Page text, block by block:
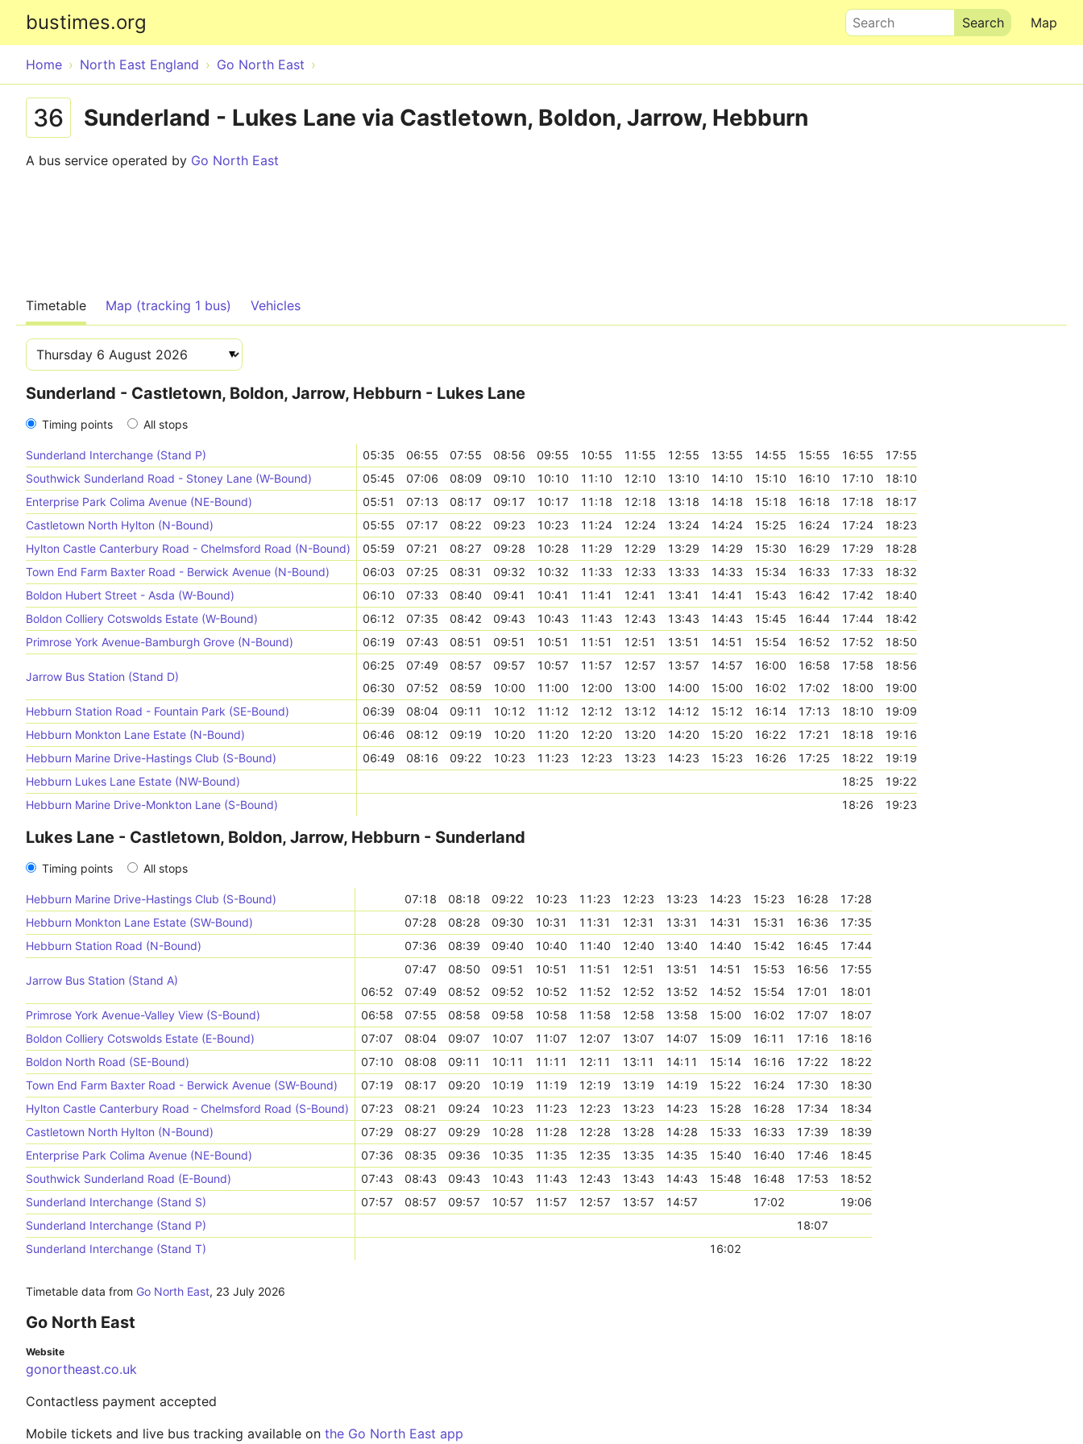
bustimes.org Map
Search
Home North East England Go North East
36 Sunderland - Lukes Lane via Castletown, Boldon, Jarrow, Hebburn
A bus service operated by Go North East
Timetable Map (tracking 1 bus) Vehicles
Sunderland - Castletown, Boldon, Jarrow, Hebburn - Lukes Lane
Timing points All stops
Sunderland Interchange (Stand P) 05:35 06:55 07:55 08:56 09:55 10:55 11:55 12:55 13:55 14:55 15:55 16:55
17:55
Southwick Sunderland Road - Stoney Lane (W-Bound)
05:45 07:06 08:09 09:10 10:10 11:10 12:10 13:10 14:10 15:10 16:10 17:10
18:10
Enterprise Park Colima Avenue (NE-Bound)
05:51 07:13 08:17 09:17 10:17 11:18 12:18 13:18 14:18 15:18 16:18 17:18
18:17
Castletown North Hylton (N-Bound)
05:55 07:17 08:22 09:23 10:23 11:24 12:24 13:24 14:24 15:25 16:24 17:24
18:23
Hylton Castle Canterbury Road - Chelmsford Road (N-Bound)
05:59 07:21 08:27 09:28 10:28 11:29 12:29 13:29 14:29 15:30 16:29 17:29
18:28
Town End Farm Baxter Road - Berwick Avenue (N-Bound)
06:03 07:25 08:31 09:32 10:32 11:33 12:33 13:33 14:33 15:34 16:33 17:33
18:32
Boldon Hubert Street - Asda (W-Bound)
06:10 07:33 08:40 09:41 10:41 11:41 12:41 13:41 14:41 15:43 16:42 17:42
18:40
Boldon Colliery Cotswolds Estate (W-Bound)
06:12 07:35 08:42 09:43 10:43 11:43 12:43 13:43 14:43 15:45 16:44 17:44
18:42
Primrose York Avenue-Bamburgh Grove (N-Bound)
06:19 07:43 08:51 09:51 10:51 11:51 12:51 13:51 14:51 15:54 16:52 17:52 18:50
Jarrow Bus Station (Stand D)
06:25 07:49 08:57 09:57 10:57 11:57 12:57 13:57 14:57 16:00 16:58 17:58
18:56
06:30
07:52 08:59 10:00 11:00 12:00 13:00 14:00 15:00 16:02 17:02 18:00
19:00
Hebburn Station Road - Fountain Park (SE-Bound)
06:39 08:04 09:11 10:12 11:12 12:12 13:12 14:12 15:12 16:14 17:13 18:10
19:09
Hebburn Monkton Lane Estate (N-Bound)
06:46 08:12 09:19 10:20 11:20 12:20 13:20 14:20 15:20 16:22 17:21 18:18
19:16
Hebburn Marine Drive-Hastings Club (S-Bound)
06:49 08:16 09:22 10:23 11:23 12:23 13:23 14:23 15:23 16:26 17:25 18:22
19:19
Hebburn Lukes Lane Estate (NW-Bound)
18:25
19:22
Hebburn Marine Drive-Monkton Lane (S-Bound)
18:26 19:23
Lukes Lane - Castletown, Boldon, Jarrow, Hebburn - Sunderland
Timing points All stops
Hebburn Marine Drive-Hastings Club (S-Bound) 07:18 08:18 09:22 10:23 11:23 12:23 13:23 14:23 15:23 16:28
17:28
Hebburn Monkton Lane Estate (SW-Bound)
07:28 08:28 09:30 10:31 11:31 12:31 13:31 14:31 15:31 16:36
17:35
Hebburn Station Road (N-Bound)
07:36 08:39 09:40 10:40 11:40 12:40 13:40 14:40 15:42 16:45 17:44
Jarrow Bus Station (Stand A)
07:47 08:50 09:51 10:51 11:51 12:51 13:51 14:51 15:53 16:56
17:55
06:52
07:49 08:52 09:52 10:52 11:52 12:52 13:52 14:52 15:54 17:01
18:01
Primrose York Avenue-Valley View (S-Bound)
06:58 07:55 08:58 09:58 10:58 11:58 12:58 13:58 15:00 16:02 17:07
18:07
Boldon Colliery Cotswolds Estate (E-Bound)
07:07 08:04 09:07 10:07 11:07 12:07 13:07 14:07 15:09 16:11 17:16
18:16
Boldon North Road (SE-Bound)
07:10 08:08 09:11 10:11 11:11 12:11 13:11 14:11 15:14 16:16 17:22
18:22
Town End Farm Baxter Road - Berwick Avenue (SW-Bound)
07:19 08:17 09:20 10:19 11:19 12:19 13:19 14:19 15:22 16:24 17:30
18:30
Hylton Castle Canterbury Road - Chelmsford Road (S-Bound)
07:23 08:21 09:24 10:23 11:23 12:23 13:23 14:23 15:28 16:28 17:34
18:34
Castletown North Hylton (N-Bound)
07:29 08:27 09:29 10:28 11:28 12:28 13:28 14:28 15:33 16:33 17:39
18:39
Enterprise Park Colima Avenue (NE-Bound)
07:36 08:35 09:36 10:35 11:35 12:35 13:35 14:35 15:40 16:40 17:46
18:45
Southwick Sunderland Road (E-Bound)
07:43 08:43 09:43 10:43 11:43 12:43 13:43 14:43 15:48 16:48 17:53
18:52
Sunderland Interchange (Stand S)
07:57 08:57 09:57 10:57 11:57 12:57 13:57 14:57 17:02
19:06
Sunderland Interchange (Stand P)
18:07
Sunderland Interchange (Stand T)
16:02
Timetable data from Go North East, 23 July 2026
Go North East
Website
gonortheast.co.uk
Contactless payment accepted
Mobile tickets and live bus tracking available on the Go North East app